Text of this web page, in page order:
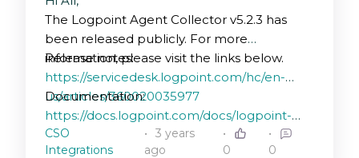
The Logpoint Agent Collector v5.2.3 has
been released publicly. For more
information, please visit the links below.
Release notes:
https://servicedesk.logpoint.com/hc/en-
us/articles/360020035977
Documentation:
https://docs.logpoint.com/docs/logpoint-
agent/en/latest/
CSO
Integrations
3 years
ago
0 0